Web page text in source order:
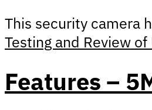
This security camera
Testing and Review
Features –